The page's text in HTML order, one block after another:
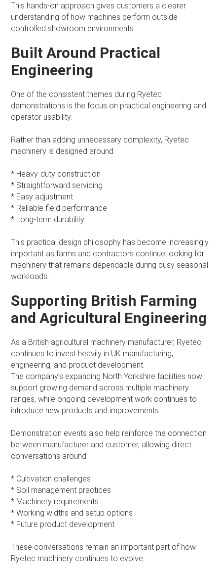
This hands-on approach gives customers a clearer
understanding of how machines perform outside
controlled showroom environments.
Built Around Practical
Engineering
One of the consistent themes during Ryetec
demonstrations is the focus on practical engineering and
operator usability.
Rather than adding unnecessary complexity, Ryetec
machinery is designed around:
* Heavy-duty construction
* Straightforward servicing
* Easy adjustment
* Reliable field performance
* Long-term durability
This practical design philosophy has become increasingly
important as farms and contractors continue looking for
machinery that remains dependable during busy seasonal
workloads.
Supporting British Farming
and Agricultural Engineering
As a British agricultural machinery manufacturer, Ryetec
continues to invest heavily in UK manufacturing,
engineering, and product development.
The company’s expanding North Yorkshire facilities now
support growing demand across multiple machinery
ranges, while ongoing development work continues to
introduce new products and improvements.
Demonstration events also help reinforce the connection
between manufacturer and customer, allowing direct
conversations around:
* Cultivation challenges
* Soil management practices
* Machinery requirements
* Working widths and setup options
* Future product development
These conversations remain an important part of how
Ryetec machinery continues to evolve.